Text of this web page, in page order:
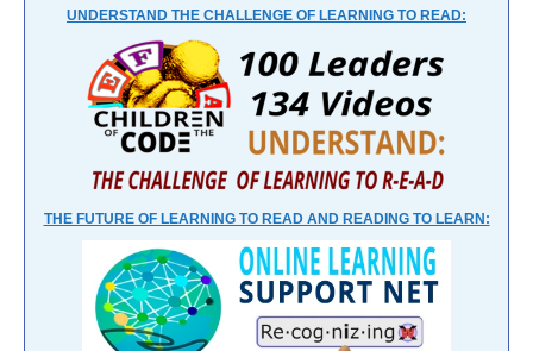
UNDERSTAND THE CHALLENGE OF LEARNING TO READ:
THE FUTURE OF LEARNING TO READ AND READING TO LEARN: